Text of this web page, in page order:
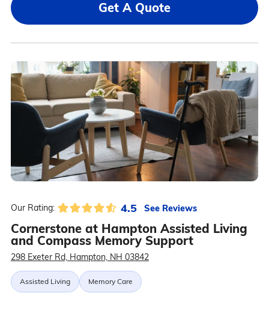
Get A Quote
Our Rating: 4.5 See Reviews
Cornerstone at Hampton Assisted Living
and Compass Memory Support
298 Exeter Rd, Hampton, NH 03842
Assisted Living Memory Care